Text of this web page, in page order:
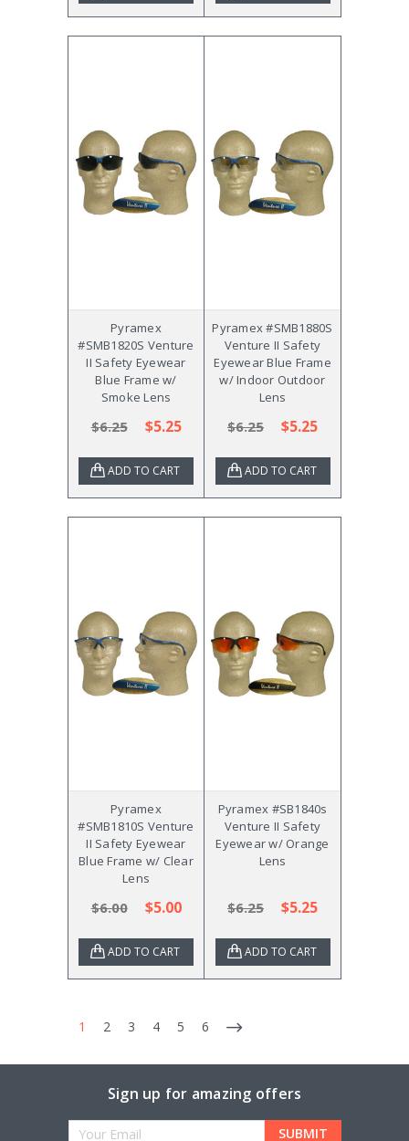
Pyramex
#SMB1820S Venture
II Safety Eyewear
Blue Frame w/
Smoke Lens
$6.25 $5.25
ADD TO CART
Pyramex #SMB1880S
Venture II Safety
Eyewear Blue Frame
w/ Indoor Outdoor
Lens
$6.25 $5.25
ADD TO CART
Pyramex
#SMB1810S Venture
II Safety Eyewear
Blue Frame w/ Clear
Lens
$6.00 $5.00
ADD TO CART
Pyramex #SB1840s
Venture II Safety
Eyewear w/ Orange
Lens
$6.25 $5.25
ADD TO CART
1 2 3 4 5 6
Sign up for amazing offers
Email